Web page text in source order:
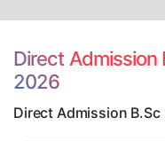
Direct Admission
2026
Direct Admission